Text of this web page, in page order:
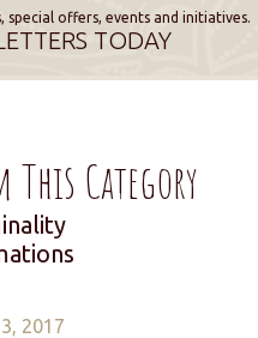
special offers, events and initiatives.
TODAY
This Category
2017